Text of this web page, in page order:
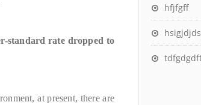
standard rate dropped to
at present, there are
hfjfgff